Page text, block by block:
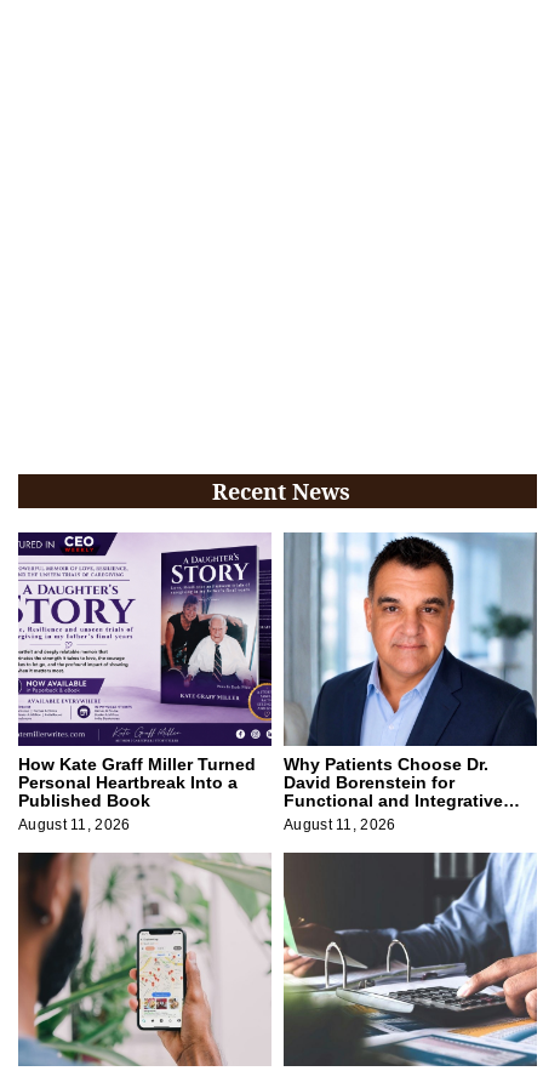
Recent News
How Kate Graff Miller Turned
Personal Heartbreak Into a
Published Book
August 11, 2026
Why Patients Choose Dr.
David Borenstein for
Functional and Integrative
Medicine
August 11, 2026